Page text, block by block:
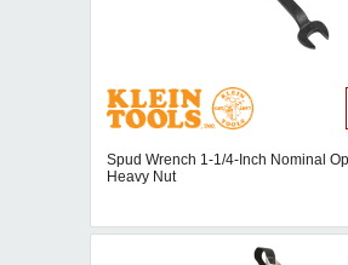
Spud Wrench 1-1/4-Inch Nominal
Heavy Nut